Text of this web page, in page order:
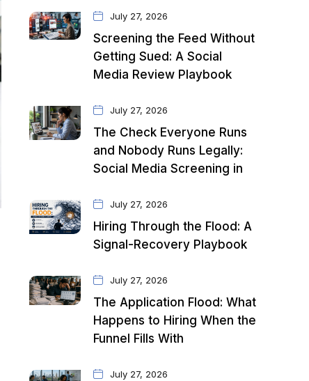
July 27, 2026
Screening the Feed Without
Getting Sued: A Social
Media Review Playbook
July 27, 2026
The Check Everyone Runs
and Nobody Runs Legally:
Social Media Screening in
July 27, 2026
Hiring Through the Flood: A
Signal-Recovery Playbook
July 27, 2026
The Application Flood: What
Happens to Hiring When the
Funnel Fills With
July 27, 2026